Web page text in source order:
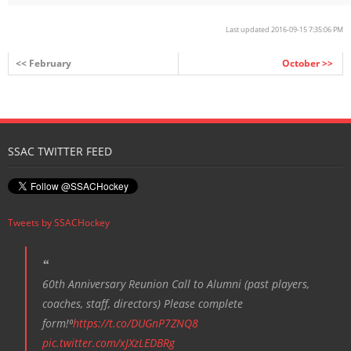
Last updated 2016-09-15 7:35:06 PM
<< February October >>
SSAC TWITTER FEED
Tweets by SSACHockey
60th Anniversary Reunion Call to Alumni (past players,
coaches, staff, directors) Please complete
form!⁰https://t.co/DUGnP7ZNQ8
pic.twitter.com/xJXzLEDBRg